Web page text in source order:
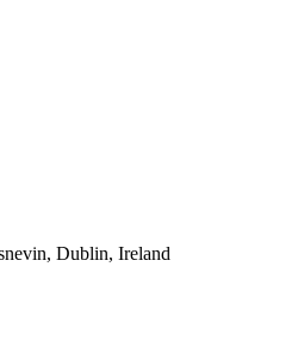
Dublin, Ireland